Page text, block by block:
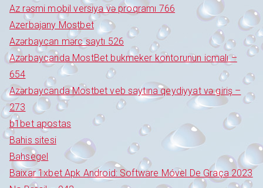
Az rəsmi mobil versiya və proqramı 766
Azerbajany Mostbet
Azərbaycan mərc saytı 526
Azərbaycanda MostBet bukmeker kontorunun icmalı –
654
Azərbaycanda Mostbet veb saytına qeydiyyat və giriş –
273
b1bet apostas
Bahis sitesi
Bahsegel
Baixar 1xbet Apk Android: Software Móvel De Graça 2023